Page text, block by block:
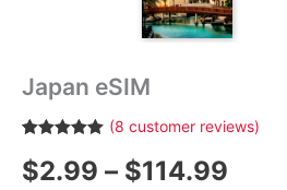
Japan eSIM
out of 5
based on
(8 customer reviews)
$2.99 – $114.99